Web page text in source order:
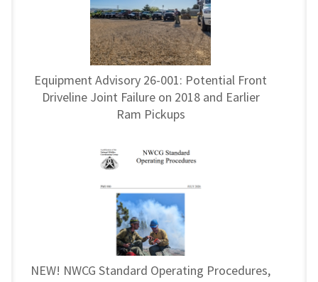
Equipment Advisory 26-001: Potential Front
Driveline Joint Failure on 2018 and Earlier
Ram Pickups
NEW! NWCG Standard Operating Procedures,